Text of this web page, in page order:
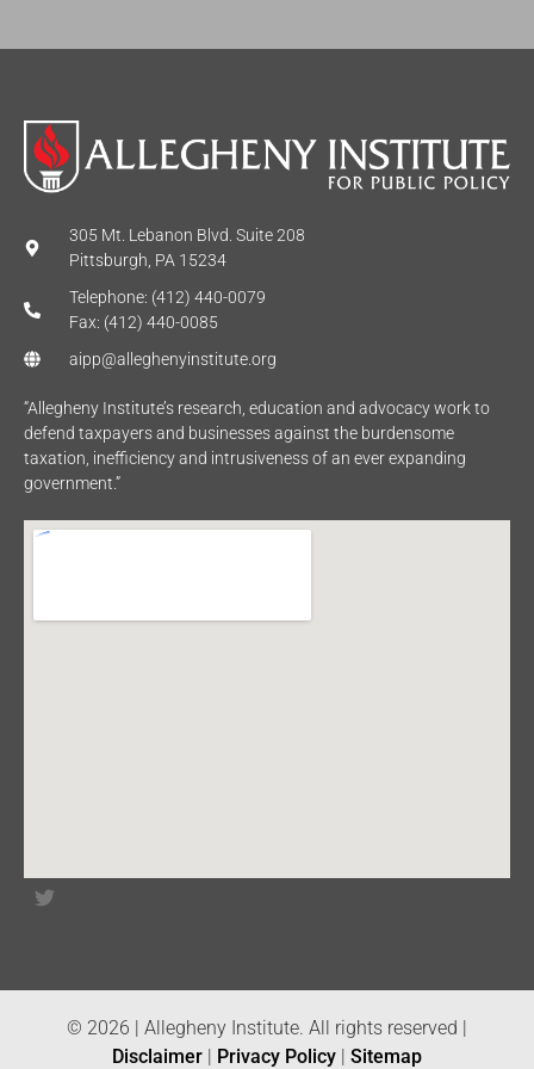
305 Mt. Lebanon Blvd. Suite 208
Pittsburgh, PA 15234
Telephone: (412) 440-0079
Fax: (412) 440-0085
aipp@alleghenyinstitute.org
“Allegheny Institute’s research, education and advocacy work to
defend taxpayers and businesses against the burdensome
taxation, inefficiency and intrusiveness of an ever expanding
government.”
© 2026 | Allegheny Institute. All rights reserved |
Disclaimer | Privacy Policy | Sitemap